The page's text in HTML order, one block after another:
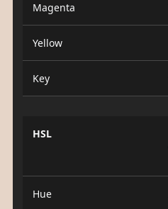
Magenta
Yellow
Key
HSL
Hue